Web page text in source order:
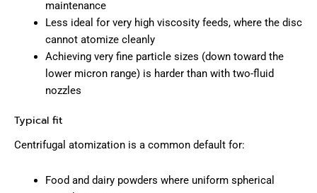
maintenance
Less ideal for very high viscosity feeds, where the disc
cannot atomize cleanly
Achieving very fine particle sizes (down toward the
lower micron range) is harder than with two-fluid
nozzles
Typical fit
Centrifugal atomization is a common default for:
Food and dairy powders where uniform spherical